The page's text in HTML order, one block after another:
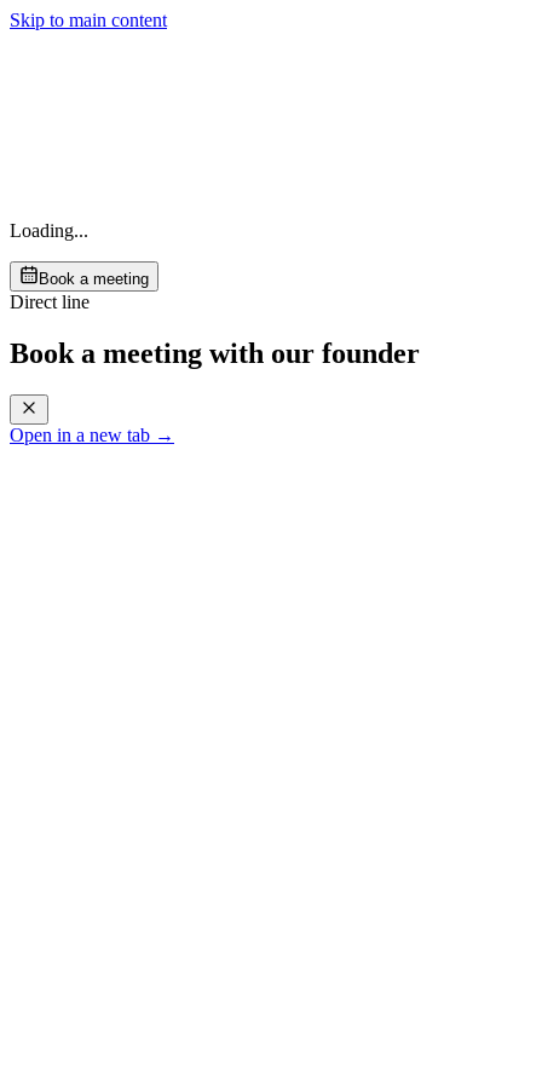
Skip to main content
Loading...
Book a meeting
Direct line
Book a meeting with our founder
Open in a new tab →